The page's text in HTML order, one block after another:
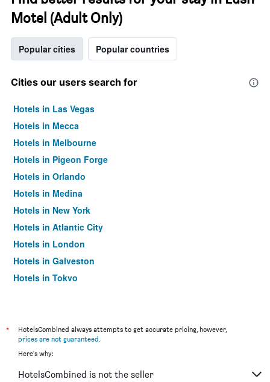
Motel (Adult Only)
Popular cities Popular countries
Cities our users search for
Hotels in Las Vegas
Hotels in Mecca
Hotels in Melbourne
Hotels in Pigeon Forge
Hotels in Orlando
Hotels in Medina
Hotels in New York
Hotels in Atlantic City
Hotels in London
Hotels in Galveston
Hotels in Tokyo
*
HotelsCombined always attempts to get accurate pricing, however,
prices are not guaranteed.
Here's why:
HotelsCombined is not the seller